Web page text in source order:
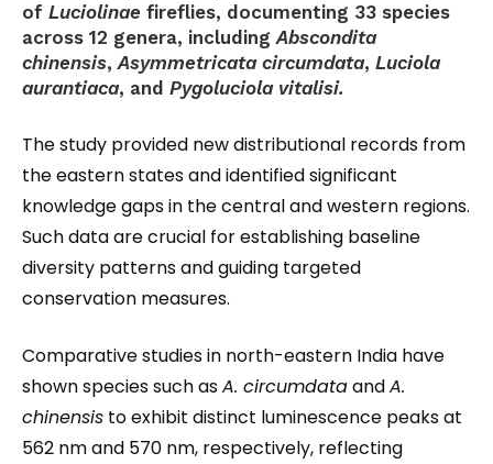
of Luciolinae fireflies, documenting 33 species
across 12 genera, includingAbscondita
chinensis,Asymmetricata circumdata, Luciola
aurantiaca, and Pygoluciola vitalisi.
The study provided new distributional records from
the eastern states and identified significant
knowledge gaps in the central and western regions.
Such data are crucial for establishing baseline
diversity patterns and guiding targeted
conservation measures.
Comparative studies in north-eastern India have
shown species such asA. circumdataandA.
chinensis to exhibit distinct luminescence peaks at
562 nm and 570 nm, respectively, reflecting